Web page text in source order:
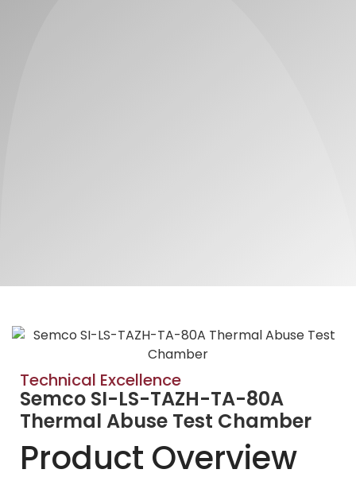
Technical Excellence
Semco SI-LS-TAZH-TA-80A
Thermal Abuse Test Chamber
Product Overview